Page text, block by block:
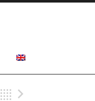
Previous Gig
Back